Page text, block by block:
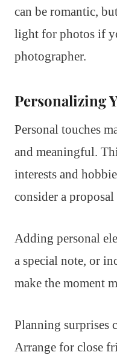
can be romantic,
light for photos if
photographer.
Personalizing
Personal touches
and meaningful.
interests and
consider a
Adding personal
a special note, or
make the moment
Planning surprises
Arrange for close